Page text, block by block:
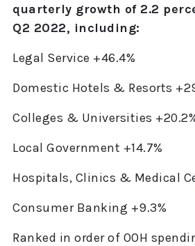
quarterly growth of 2.2
Q2 2022, including:
Legal Service +46.4%
Domestic Hotels & Resorts
Colleges & Universities
Local Government +14.7%
Hospitals, Clinics & Medical
Consumer Banking +9.3%
Ranked in order of OOH